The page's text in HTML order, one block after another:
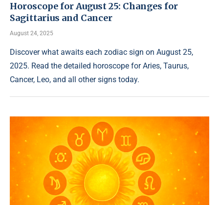
Horoscope for August 25: Changes for
Sagittarius and Cancer
August 24, 2025
Discover what awaits each zodiac sign on August 25,
2025. Read the detailed horoscope for Aries, Taurus,
Cancer, Leo, and all other signs today.